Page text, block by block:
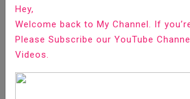
Home
CodeIgniter
Hey,
Welcome back to My Channel. If
Please Subscribe our YouTube
Videos.